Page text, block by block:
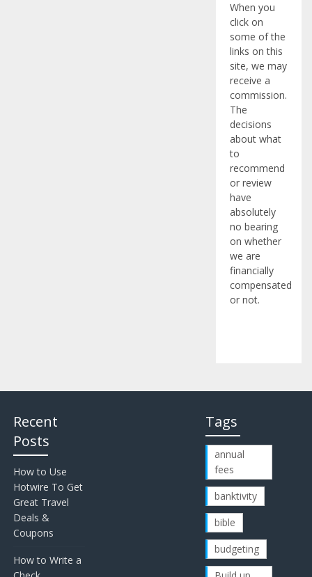
When you
click on
some of the
links on this
site, we may
receive a
commission.
The
decisions
about what
to
recommend
or review
have
absolutely
no bearing
on whether
we are
financially
compensated
or not.
Recent
Posts
How to Use
Hotwire To Get
Great Travel
Deals &
Coupons
How to Write a
Tags
annual
fees
banktivity
bible
budgeting